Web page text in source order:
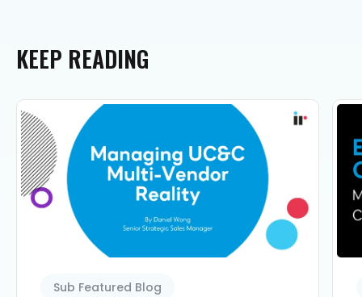
KEEP READING
Sub Featured Blog